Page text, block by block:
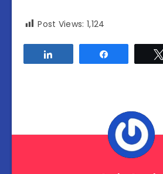
Post Views: 1,124